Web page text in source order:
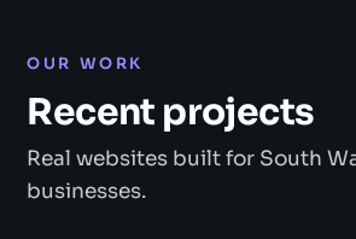
OUR WORK
Recent projects
Real websites built for South
businesses.